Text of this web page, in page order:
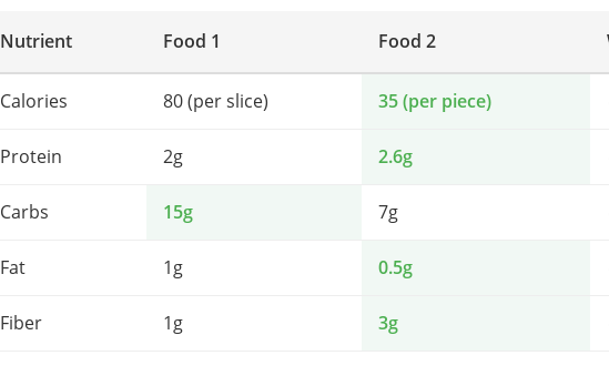
Nutrient Food 1 Food 2
Calories 80 (per slice) 35 (per piece)
Protein 2g 2.6g
Carbs 15g 7g
Fat 1g 0.5g
Fiber 1g 3g